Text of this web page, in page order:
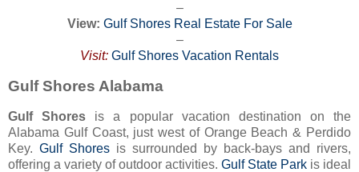
–
View: Gulf Shores Real Estate For Sale
–
Visit: Gulf Shores Vacation Rentals
Gulf Shores Alabama
Gulf Shores is a popular vacation destination on the
Alabama Gulf Coast, just west of Orange Beach & Perdido
Key. Gulf Shores is surrounded by back-bays and rivers,
offering a variety of outdoor activities. Gulf State Park is ideal